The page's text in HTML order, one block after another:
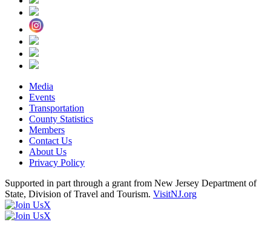
Media
Events
Transportation
County Statistics
Members
Contact Us
About Us
Privacy Policy
Supported in part through a grant from New Jersey Department of
State, Division of Travel and Tourism. VisitNJ.org
X
X